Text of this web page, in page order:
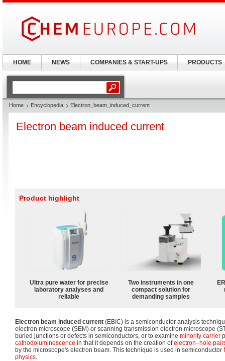
Home Encyclopedia Electron_beam_induced_current
Electron beam induced current
Product highlight
Ultra pure water for precise
laboratory analyses and
reliable
Two instruments in one
compact solution for
demanding samples
Electron beam induced current (EBIC) is a semiconductor analysis
electron microscope (SEM) or scanning transmission electron microscope
buried junctions or defects in semiconductors, or to examine minority carrier
cathodoluminescence in that it depends on the creation ofelectron–hole
by the microscope's electron beam. This technique is used in semiconductor
physics.
HOME NEWS COMPANIES & START-UPS PRODUCTS